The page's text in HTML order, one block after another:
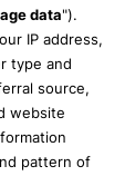
e data").
IP address,
type and
source,
website
pattern of